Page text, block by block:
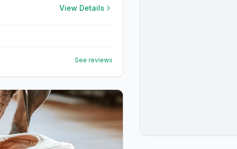
View Details
See reviews